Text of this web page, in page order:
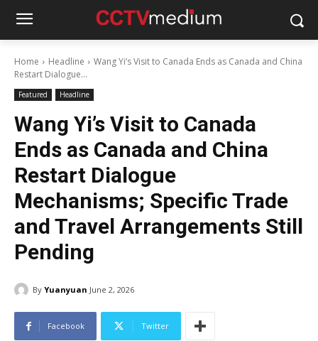
Home Headline
Wang Yi’s Visit to Canada Ends as Canada and China
Restart Dialogue...
Featured Headline
Wang Yi’s Visit to Canada
Ends as Canada and China
Restart Dialogue
Mechanisms; Specific Trade
and Travel Arrangements Still
Pending
By Yuanyuan June 2, 2026
Facebook Twitter